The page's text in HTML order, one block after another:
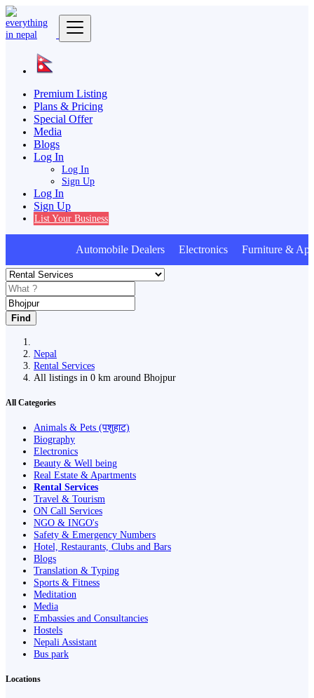
Premium Listing
Plans & Pricing
Special Offer
Media
Blogs
Log In
Log In
Sign Up
Log In
Sign Up
List Your Business
Automobile Dealers Electronics Furniture &
Find
Nepal
Rental Services
All listings in 0 km around Bhojpur
All Categories
Animals & Pets (पशुहाट)
Biography
Electronics
Beauty & Well being
Real Estate & Apartments
Rental Services
Travel & Tourism
ON Call Services
NGO & INGO's
Safety & Emergency Numbers
Hotel, Restaurants, Clubs and Bars
Blogs
Translation & Typing
Sports & Fitness
Meditation
Media
Embassies and Consultancies
Hostels
Nepali Assistant
Bus park
Locations